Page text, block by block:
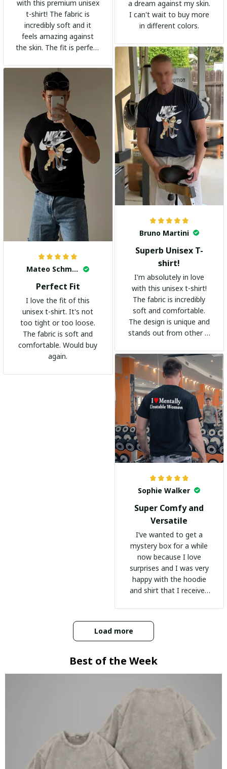
with this premium unisex
t-shirt! The fabric is
incredibly soft and it
feels amazing against
the skin. The fit is perfect
adds a trendy touch. I
highly recommend it!
a dream against my skin.
I can't wait to buy more
in different colors.
Bruno Martini
Superb Unisex T-
shirt!
I'm absolutely in love
with this unisex t-shirt!
The fabric is incredibly
soft and comfortable.
The design is unique and
stands out from other t-
go-to shirt for any
occasion. I highly
recommend it to
everyone!
Mateo Schmidt
Perfect Fit
I love the fit of this
unisex t-shirt. It's not
too tight or too loose.
The fabric is soft and
comfortable. Would buy
again.
Sophie Walker
Super Comfy and
Versatile
I’ve wanted to get a
mystery box for a while
now because I love
surprises and I was very
happy with the hoodie
and shirt that I received
Load more
Best of the Week